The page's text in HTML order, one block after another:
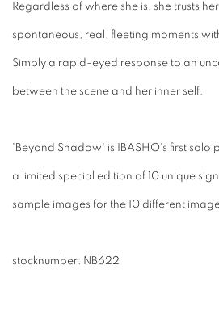
Regardless of where she is, she trusts
spontaneous, real, fleeting moments
Simply a rapid-eyed response to an
between the scene and her inner self.
'Beyond Shadow' is IBASHO's first solo
a limited special edition of 10 unique
sample images for the 10 different
stocknumber: NB622